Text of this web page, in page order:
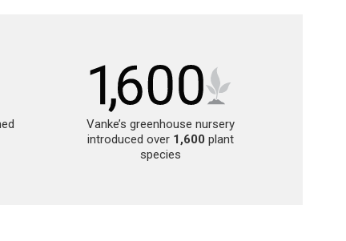
Vanke’s greenhouse nursery
introduced over 1,600plant
species